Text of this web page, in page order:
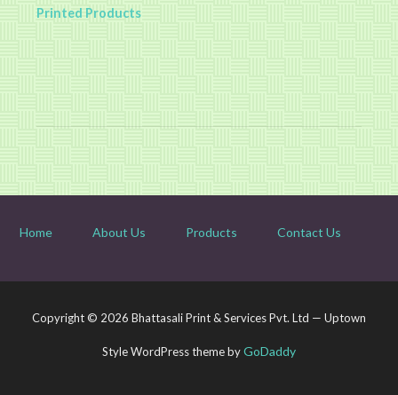
Printed Products
Home About Us Products Contact Us
Copyright © 2026 Bhattasali Print & Services Pvt. Ltd — Uptown
Style WordPress theme byGoDaddy